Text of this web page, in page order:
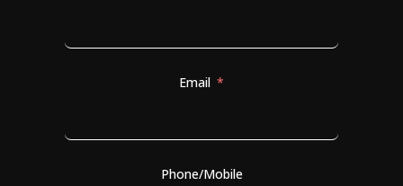
Email
Phone/Mobile